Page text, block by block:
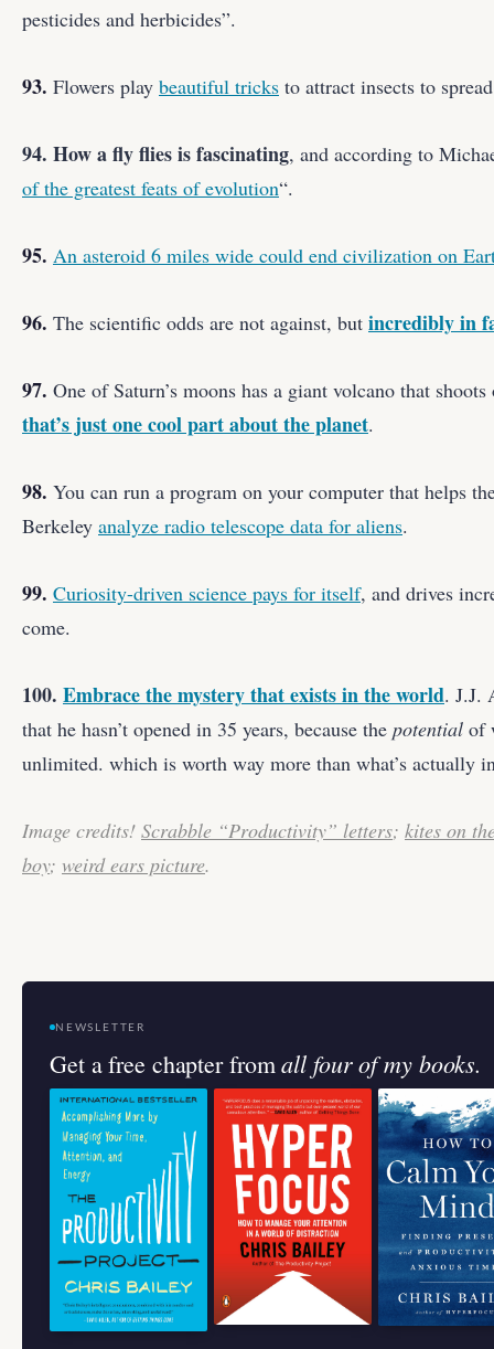
pesticides and herbicides”.
93. Flowers play beautiful tricks to attract insects to
94. How a fly flies is fascinating, and according to
of the greatest feats of evolution“.
95. An asteroid 6 miles wide could end civilization on
96. The scientific odds are not against, but incredibly in
97. One of Saturn’s moons has a giant volcano that
that’s just one cool part about the planet.
98. You can run a program on your computer that helps
Berkeley analyze radio telescope data for aliens.
99. Curiosity-driven science pays for itself, and drives
come.
100. Embrace the mystery that exists in the world. J.J.
that he hasn’t opened in 35 years, because the potential of
unlimited. which is worth way more than what’s actually
Image credits! Scrabble “Productivity” letters; kites on
boy; weird ears picture.
NEWSLETTER
Get a free chapter fromall four of my books.